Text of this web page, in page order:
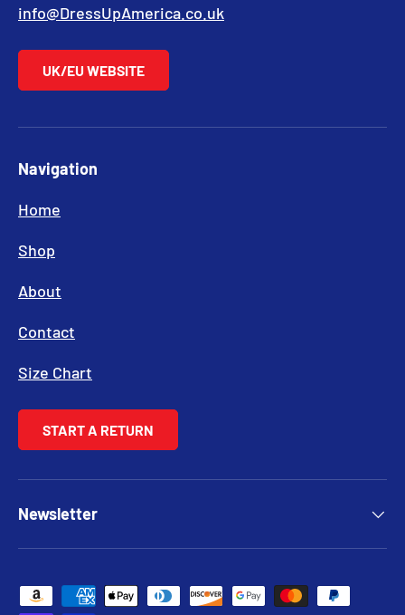
info@DressUpAmerica.co.uk
UK/EU WEBSITE
Navigation
Home
Shop
About
Contact
Size Chart
START A RETURN
Newsletter
Payment methods accepted